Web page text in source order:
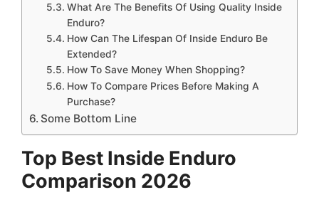
What Are The Benefits Of Using Quality Inside
Enduro?
How Can The Lifespan Of Inside Enduro Be
Extended?
How To Save Money When Shopping?
How To Compare Prices Before Making A
Purchase?
Some Bottom Line
Top Best Inside Enduro
Comparison 2026